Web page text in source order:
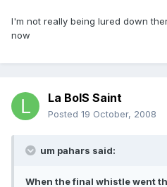
I'm not really being lured down
now
La BoIS Saint
Posted 19 October, 2008
um pahars said:
When the final whistle went